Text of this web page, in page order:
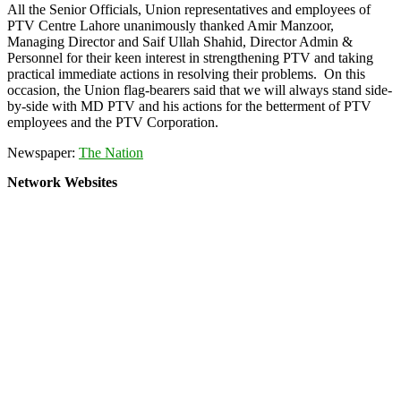
All the Senior Officials, Union representatives and employees of
PTV Centre Lahore unanimously thanked Amir Manzoor,
Managing Director and Saif Ullah Shahid, Director Admin &
Personnel for their keen interest in strengthening PTV and taking
practical immediate actions in resolving their problems. On this
occasion, the Union flag-bearers said that we will always stand side-
by-side with MD PTV and his actions for the betterment of PTV
employees and the PTV Corporation.
Newspaper: The Nation
Network Websites